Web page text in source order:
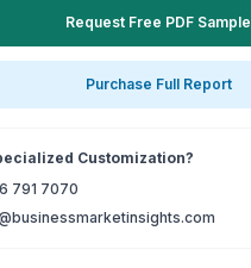
Request Free PDF Sample
Purchase Full Report
Customization?
791 7070